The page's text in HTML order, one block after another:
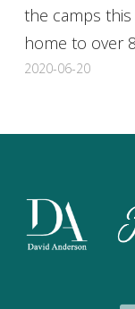
the camps this
home to over
2020-06-20